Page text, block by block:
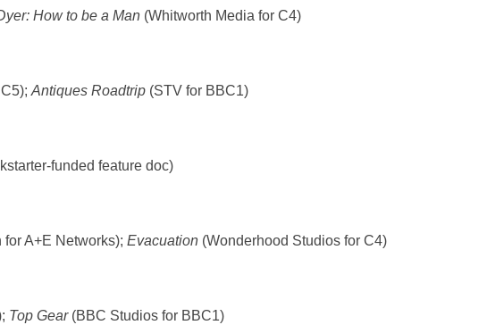
How to be a Man (Whitworth Media for C4)
Antiques Roadtrip (STV for BBC1)
funded feature doc)
for A+E Networks); Evacuation (Wonderhood Studios for C4)
Top Gear (BBC Studios for BBC1)